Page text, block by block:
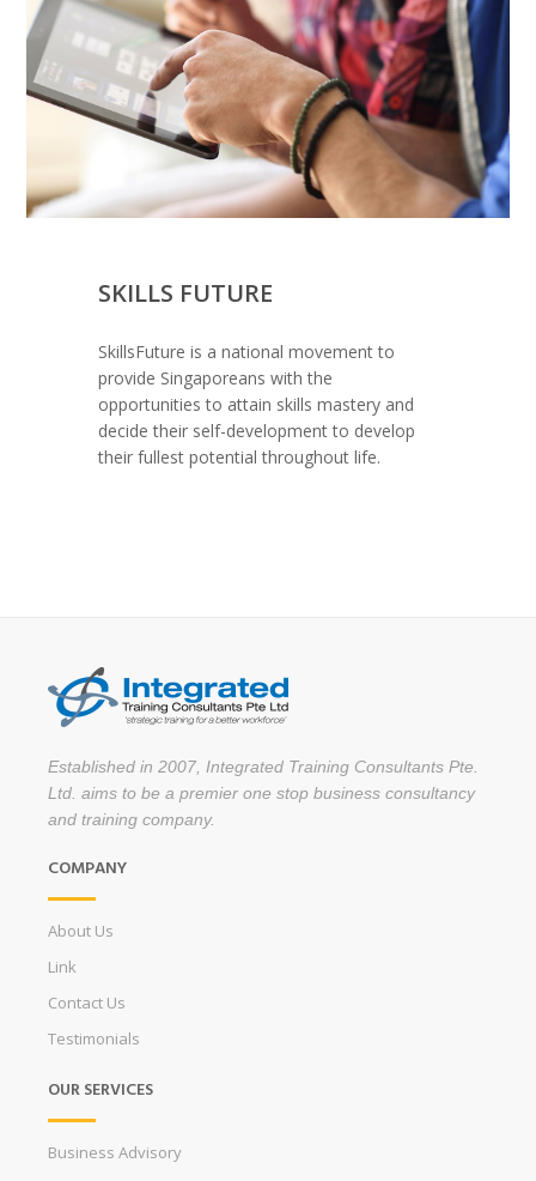
SKILLS FUTURE
SkillsFuture is a national movement to
provide Singaporeans with the
opportunities to attain skills mastery and
decide their self-development to develop
their fullest potential throughout life.
Established in 2007, Integrated Training Consultants Pte.
Ltd. aims to be a premier one stop business consultancy
and training company.
COMPANY
About Us
Link
Contact Us
Testimonials
OUR SERVICES
Business Advisory